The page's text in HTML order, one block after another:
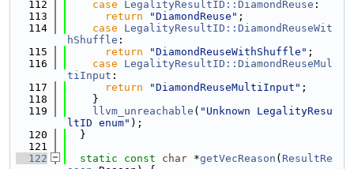
  112
case LegalityResultID::DiamondReuse :
  113
return "DiamondReuse" ;
  114
case
LegalityResultID::DiamondReuseWit
hShuffle :
  115
return "DiamondReuseWithShuffle" ;
  116
case
LegalityResultID::DiamondReuseMul
tiInput :
  117
return "DiamondReuseMultiInput" ;
  118
    }
  119
llvm_unreachable ( "Unknown LegalityResu
ltID enum" );
  120
  }
  121
  122
static const char *getVecReason ( ResultRe